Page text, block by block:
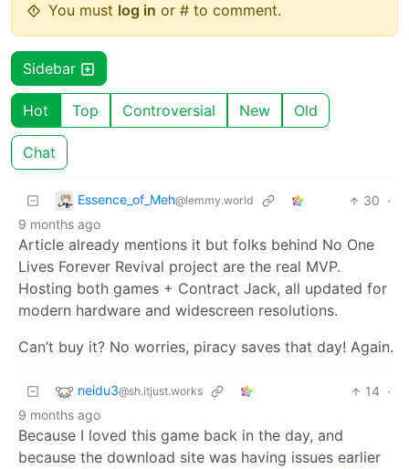
You must log in or # to comment.
Sidebar
Hot Top Controversial New Old
Chat
Essence_of_Meh@lemmy.world 30 ·
9 months ago
Article already mentions it but folks behind No One
Lives Forever Revival project are the real MVP.
Hosting both games + Contract Jack, all updated for
modern hardware and widescreen resolutions.
Can’t buy it? No worries, piracy saves that day! Again.
neidu3@sh.itjust.works 14 ·
9 months ago
Because I loved this game back in the day, and
because the download site was having issues earlier